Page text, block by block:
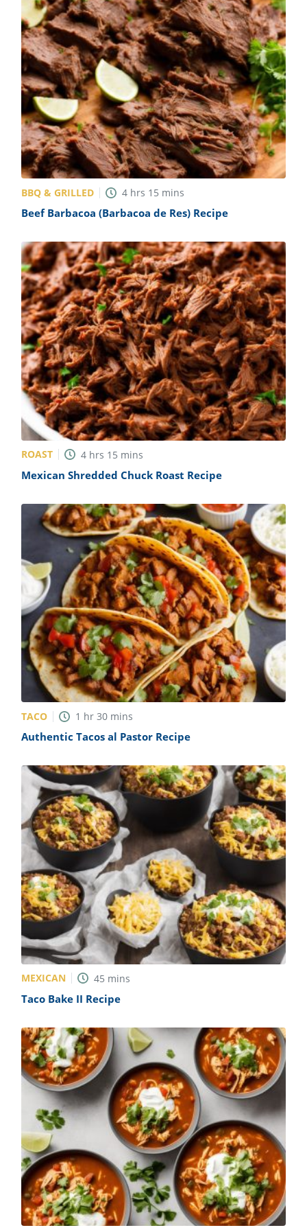
BBQ & GRILLED 4 hrs 15 mins
Beef Barbacoa (Barbacoa de Res) Recipe
ROAST 4 hrs 15 mins
Mexican Shredded Chuck Roast Recipe
TACO 1 hr 30 mins
Authentic Tacos al Pastor Recipe
MEXICAN 45 mins
Taco Bake II Recipe